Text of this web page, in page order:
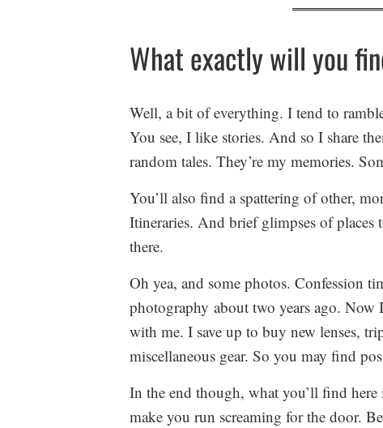
What exactly will you
Well, a bit of everything. I tend to
You see, I like stories. And so I share
random tales. They’re my memories.
You’ll also find a spattering of other,
Itineraries. And brief glimpses of
there.
Oh yea, and some photos. Confession
photography about two years ago. Now
with me. I save up to buy new lenses,
miscellaneous gear. So you may find
In the end though, what you’ll find
make you run screaming for the door.